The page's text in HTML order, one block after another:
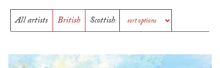
All artists British Scottish